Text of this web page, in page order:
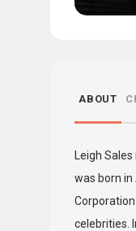
ABOUT
Leigh
was born
celebrities.